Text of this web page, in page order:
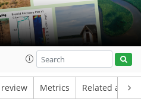
review Metrics Related